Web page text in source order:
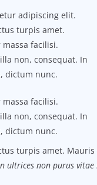
adipiscing elit.
turpis amet.
facilisi.
non, consequat. In
dictum nunc.
facilisi.
non, consequat. In
dictum nunc.
turpis amet.
ultrices non purus vitae